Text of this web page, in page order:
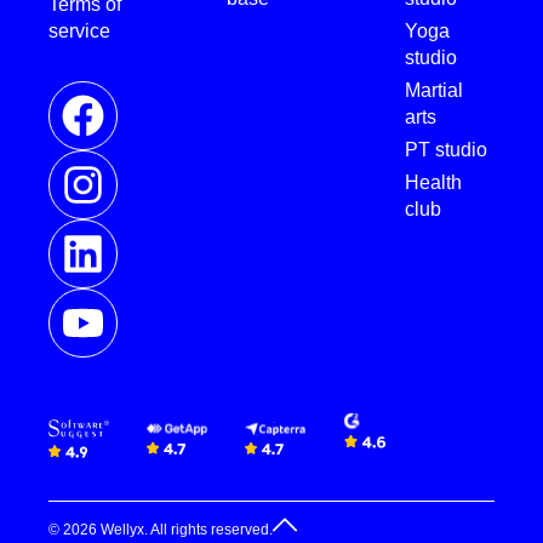
Terms of
service
Yoga
studio
Martial
arts
PT studio
Health
club
© 2026 Wellyx. All rights reserved.